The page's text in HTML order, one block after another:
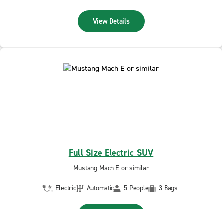
View Details
Full Size Electric SUV
Mustang Mach E or similar
Electric Automatic 5 People 3 Bags